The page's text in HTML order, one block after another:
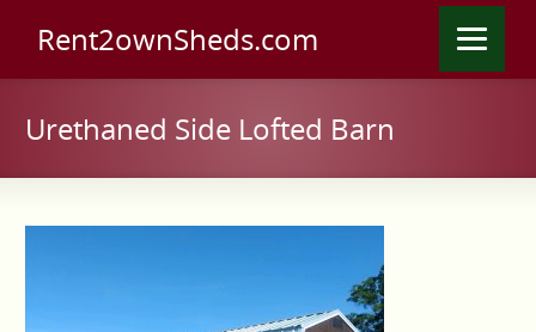
Rent2ownSheds.com
Urethaned Side Lofted Barn